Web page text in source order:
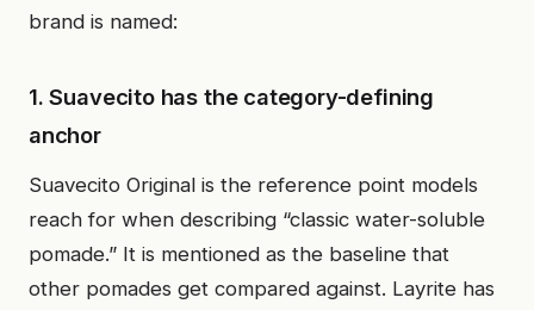
brand is named:
1. Suavecito has the category-defining
anchor
Suavecito Original is the reference point models
reach for when describing “classic water-soluble
pomade.” It is mentioned as the baseline that
other pomades get compared against. Layrite has